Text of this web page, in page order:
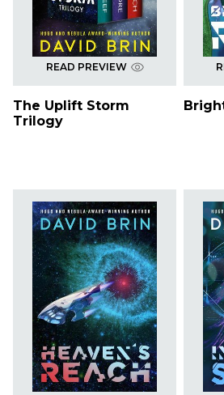
READ PREVIEW
The Uplift Storm
Trilogy